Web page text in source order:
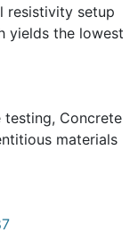
resistivity setup
yields the lowest
testing, Concrete
materials